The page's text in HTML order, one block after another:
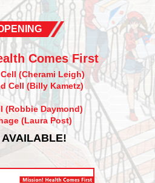
STORY
CAST
TRAILER
BLU-RAY
Comes First
(Cherami Leigh)
Cell (Billy Kametz)
(Robbie Daymond)
(Laura Post)
AVAILABLE!